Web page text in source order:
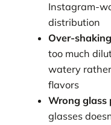
Instagram-
distribution
Over-
too much
watery
flavors
Wrong glass
glasses